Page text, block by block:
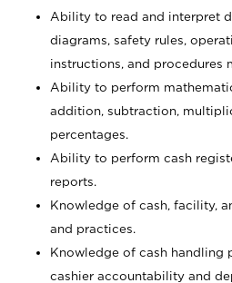
Ability to read and interpret
diagrams, safety rules,
instructions, and procedures
Ability to perform
addition, subtraction,
percentages.
Ability to perform cash
reports.
Knowledge of cash, facility,
and practices.
Knowledge of cash handling
cashier accountability and